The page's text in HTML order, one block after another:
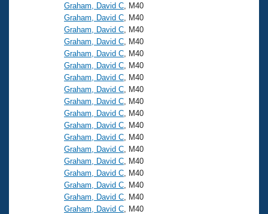
Graham, David C , M40
Graham, David C , M40
Graham, David C , M40
Graham, David C , M40
Graham, David C , M40
Graham, David C , M40
Graham, David C , M40
Graham, David C , M40
Graham, David C , M40
Graham, David C , M40
Graham, David C , M40
Graham, David C , M40
Graham, David C , M40
Graham, David C , M40
Graham, David C , M40
Graham, David C , M40
Graham, David C , M40
Graham, David C , M40